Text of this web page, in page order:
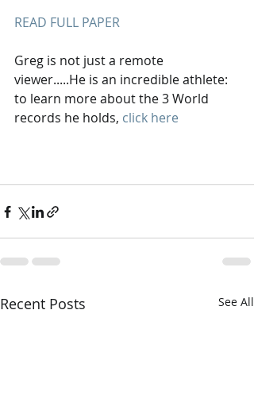
READ FULL PAPER
Greg is not just a remote
viewer.....He is an incredible athlete:
to learn more about the 3 World
records he holds, click here
Recent Posts See All